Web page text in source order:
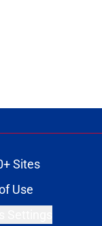
Sites
Use